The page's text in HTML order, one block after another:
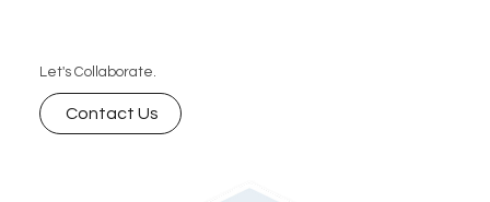
Let's Collaborate.
Contact Us